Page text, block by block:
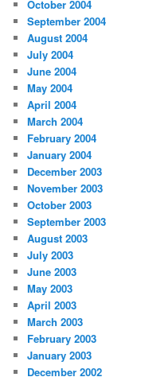
October 2004
September 2004
August 2004
July 2004
June 2004
May 2004
April 2004
March 2004
February 2004
January 2004
December 2003
November 2003
October 2003
September 2003
August 2003
July 2003
June 2003
May 2003
April 2003
March 2003
February 2003
January 2003
December 2002